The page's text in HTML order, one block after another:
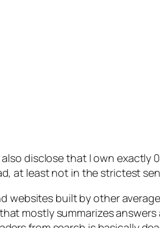
disclose that I own exactly
at least not in the strictest
websites built by other
mostly summarizes answers